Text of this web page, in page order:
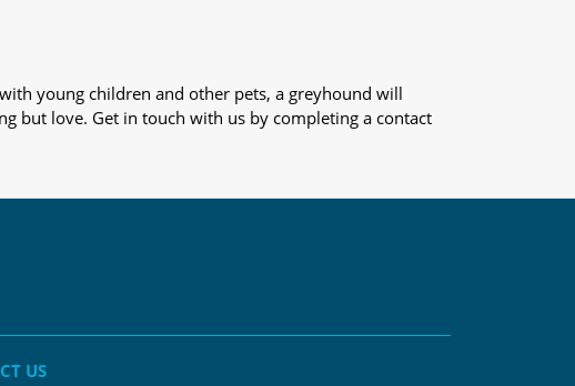
young children and other pets, a greyhound will
but love. Get in touch with us by completing a contact
US